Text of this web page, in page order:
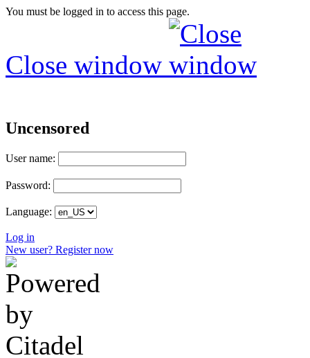
You must be logged in to access this page.
Close window
Uncensored
User name:
Password:
Language:
Log in
New user? Register now